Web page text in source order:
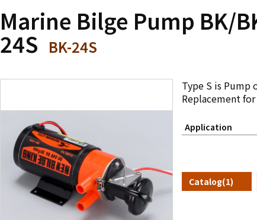
Marine Bilge Pump BK/
24S BK-24S
Type S is Pump
Replacement
Application
Catalog(1)